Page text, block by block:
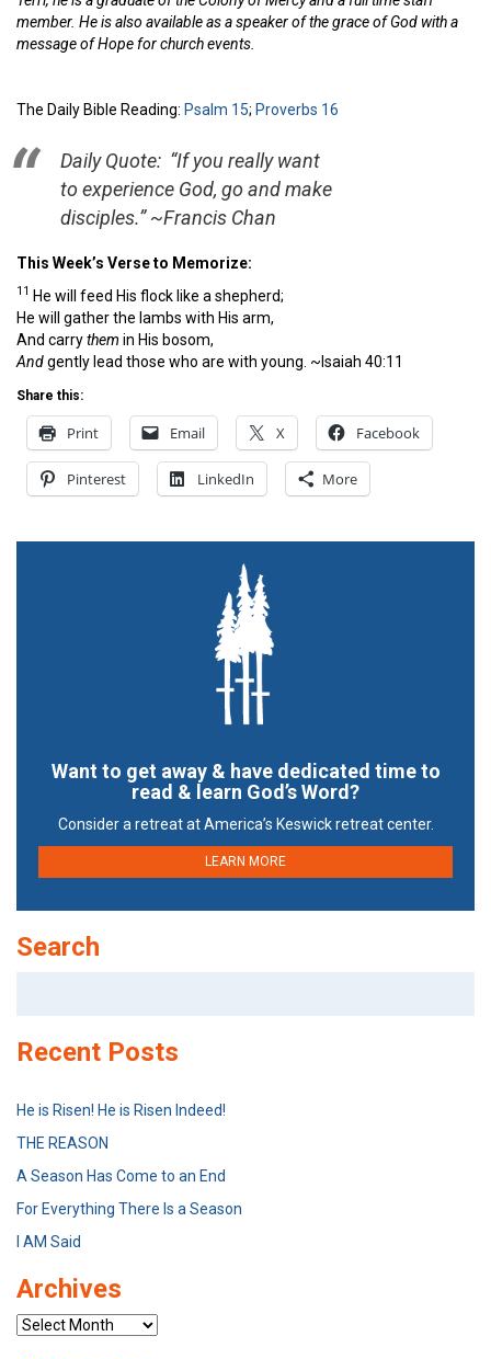
member. He is also available as a speaker of the grace of God with a
message of Hope for church events.
The Daily Bible Reading: Psalm 15; Proverbs 16
Daily Quote: “If you really want
to experience God, go and make
disciples.” ~Francis Chan
This Week’s Verse to Memorize:
11 He will feed His flock like a shepherd;
He will gather the lambs with His arm,
And carrythem in His bosom,
Andgently lead those who are with young. ~Isaiah 40:11
Share this:
Print Email X Facebook
Pinterest LinkedIn More
Want to get away & have dedicated time to
read & learn God’s Word?
Consider a retreat at America’s Keswick retreat center.
LEARN MORE
Search
Recent Posts
He is Risen! He is Risen Indeed!
THE REASON
A Season Has Come to an End
For Everything There Is a Season
I AM Said
Archives
Archives